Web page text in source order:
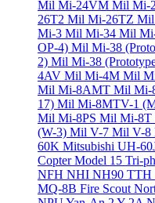
Mil Mi-24VM Mil Mi-
26T2 Mil Mi-26TZ
Mi-3 Mil Mi-34 Mil
OP-4) Mil Mi-38
2) Mil Mi-38
4AV Mil Mi-4M Mil
Mil Mi-8AMT Mil Mi-
17) Mil Mi-8MTV-1
Mil Mi-8PS Mil Mi-8T
(W-3) Mil V-7 Mil V-8
60K Mitsubishi UH-
Copter Model 15 Tri-
NFH NHI NH90 TTH
MQ-8B Fire Scout